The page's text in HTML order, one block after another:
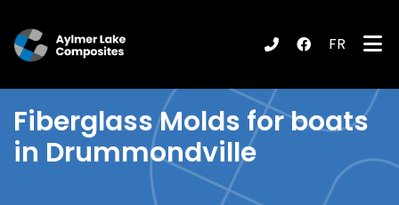
(Products / Services )
FR
FiberglassMolds for boats
in Drummondville